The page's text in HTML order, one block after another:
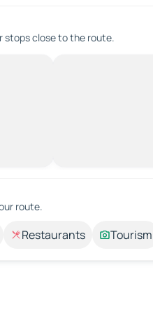
stops close to the route.
route.
Restaurants Tourism